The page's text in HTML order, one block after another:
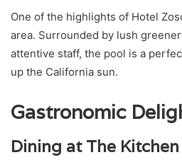
One of the highlights of Hotel
area. Surrounded by lush
attentive staff, the pool is a
up the California sun.
Gastronomic
Dining at The Kitchen